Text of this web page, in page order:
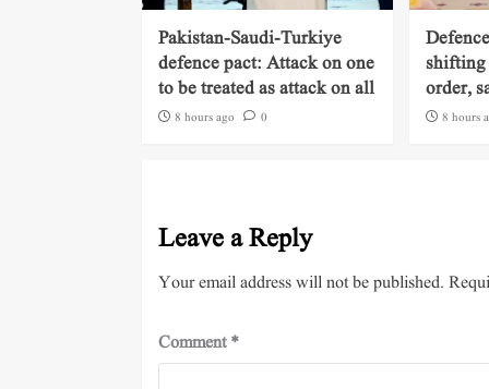
Pakistan-Saudi-Turkiye
defence pact: Attack on one
to be treated as attack on all
8 hours ago 0
shifting
order,
8 hours
Leave a Reply
Your email address will not be published.
Comment*